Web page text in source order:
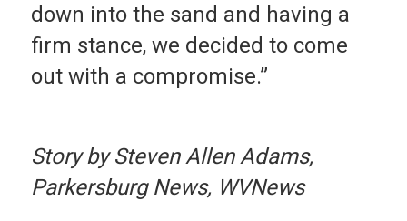
down into the sand and having a
firm stance, we decided to come
out with a compromise.”
Story by Steven Allen Adams,
Parkersburg News, WVNews